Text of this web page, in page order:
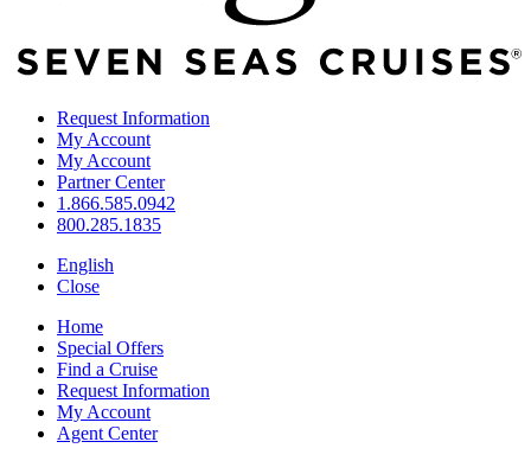
Request Information
My Account
My Account
Partner Center
1.866.585.0942
800.285.1835
English
Close
Home
Special Offers
Find a Cruise
Request Information
My Account
Agent Center